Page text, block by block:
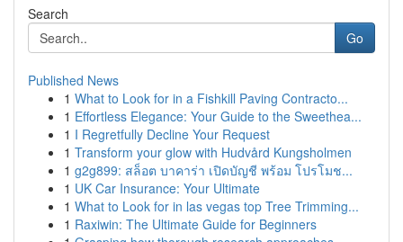
Search
Go
Published News
1 What to Look for in a Fishkill Paving Contracto...
1 Effortless Elegance: Your Guide to the Sweethea...
1 I Regretfully Decline Your Request
1 Transform your glow with Hudvård Kungsholmen
1 g2g899: สล็อต บาคาร่า เปิดบัญชี พร้อม โปรโมช...
1 UK Car Insurance: Your Ultimate
1 What to Look for in las vegas top Tree Trimming...
1 Raxiwin: The Ultimate Guide for Beginners